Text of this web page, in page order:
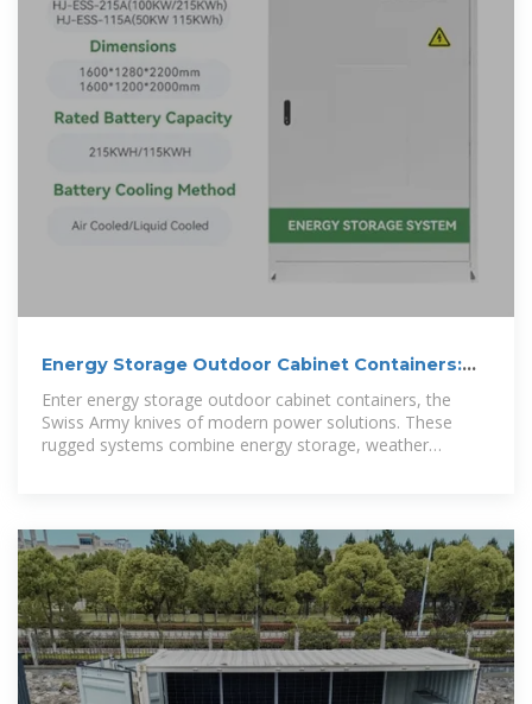
Energy Storage Outdoor Cabinet Containers:
Enter energy storage outdoor cabinet containers, the
Swiss Army knives of modern power solutions. These
rugged systems combine energy storage, weather